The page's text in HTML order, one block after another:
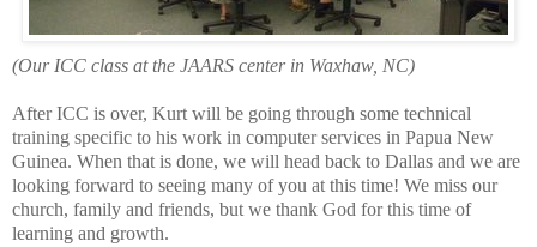
(Our ICC class at the JAARS center in Waxhaw, NC)
After ICC is over, Kurt will be going through some technical
training specific to his work in computer services in Papua New
Guinea. When that is done, we will head back to Dallas and we are
looking forward to seeing many of you at this time! We miss our
church, family and friends, but we thank God for this time of
learning and growth.